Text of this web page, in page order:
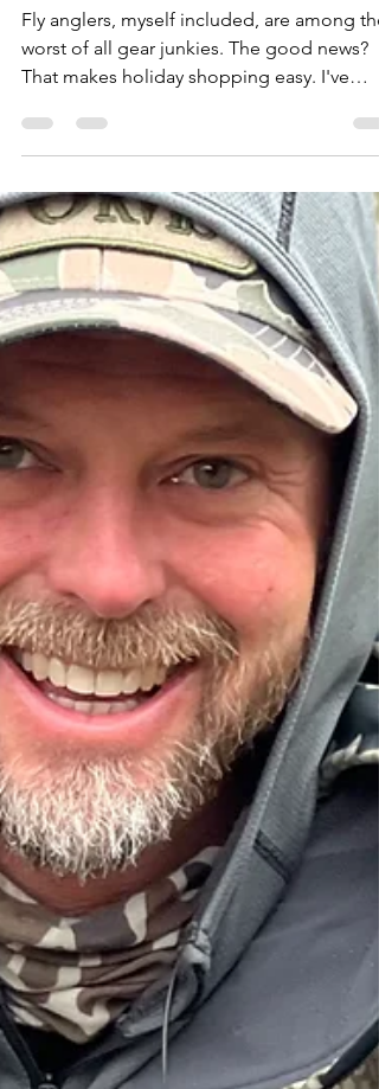
Fishing
Fly anglers, myself included, are among the
That makes holiday shopping easy. I've
assembled this list of 26 unique items that
boot laces to $5,000 fishing rafts – no
how naughty or nice the angler on your list
has been, you're sure to find something
appropriate here. Replacement Wading
Laces From Yakoda ($12) Add new life to
your boots with Yakoda's American-made
replacement lace